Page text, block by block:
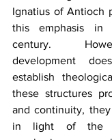
Ignatius of Antioch
this emphasis in
century.
development
establish
these structures
and continuity,
in light of the